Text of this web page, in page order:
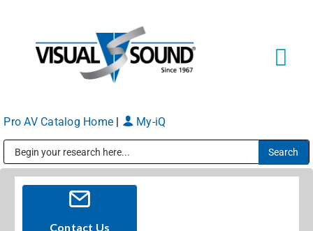
content
Solutions
Markets
Pro AV Catalog Home | My-iQ
Contact Us